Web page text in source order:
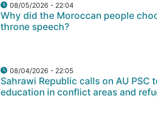
08/05/2026 - 22:04
Why did the Moroccan people
throne speech?
08/04/2026 - 22:05
Sahrawi Republic calls on AU
education in conflict areas and